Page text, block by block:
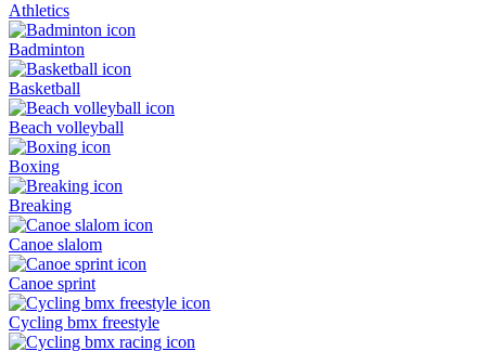
Athletics
Badminton
Basketball
Beach volleyball
Boxing
Breaking
Canoe slalom
Canoe sprint
Cycling bmx freestyle